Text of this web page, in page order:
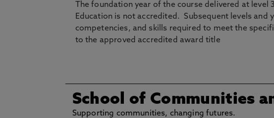
The foundation year of the course delivered at
Education is not accredited. Subsequent levels and
competencies, and skills required to meet the
to the approved accredited award title
School of Communities
Supporting communities, changing futures.